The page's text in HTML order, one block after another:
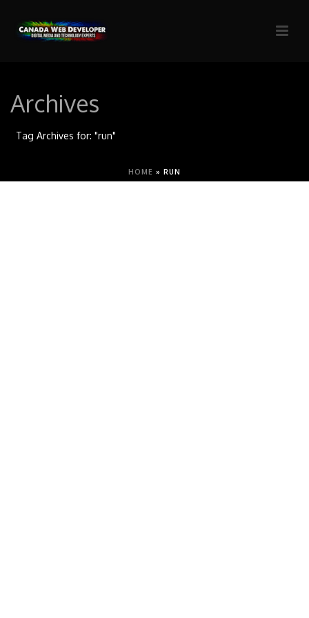
Archives
Tag Archives for: "run"
HOME » RUN